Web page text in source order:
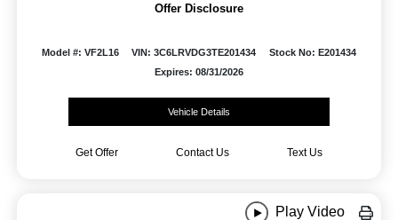
Offer Disclosure
Model #: VF2L16 VIN: 3C6LRVDG3TE201434
Stock No: E201434
Expires: 08/31/2026
Vehicle Details
Get Offer Contact Us Text Us
Play Video